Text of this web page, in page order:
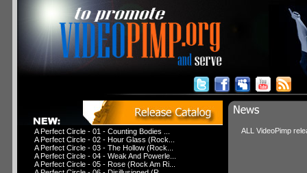
A Perfect Circle - 01 - Counting Bodies ...
A Perfect Circle - 02 - Hour Glass (Rock...
A Perfect Circle - 03 - The Hollow (Rock...
A Perfect Circle - 04 - Weak And Powerle...
A Perfect Circle - 05 - Rose (Rock Am Ri...
ALL VideoPimp